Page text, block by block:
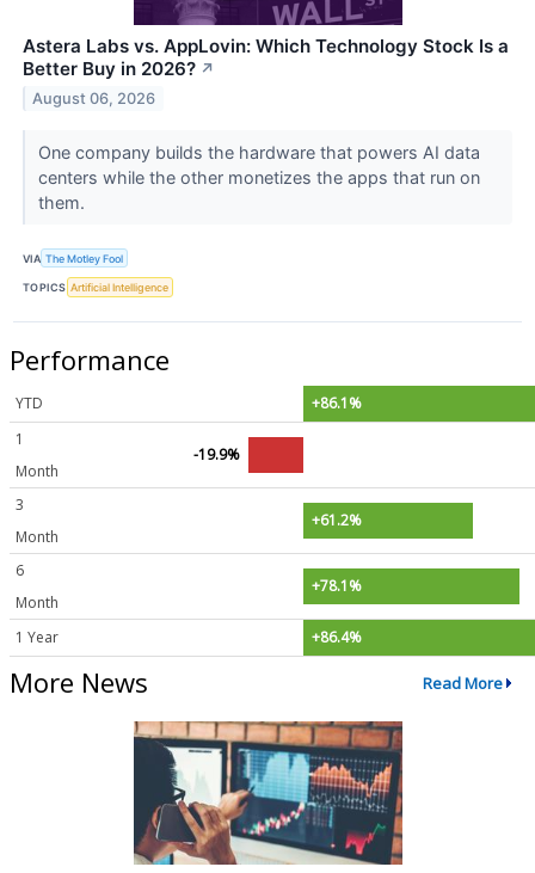
Astera Labs vs. AppLovin: Which Technology Stock Is a
Better Buy in 2026? ↗
August 06, 2026
One company builds the hardware that powers AI data
centers while the other monetizes the apps that run on
them.
VIA The Motley Fool
TOPICS Artificial Intelligence
Performance
YTD
+86.1%
1
Month
-19.9%
3
Month
+61.2%
6
Month
+78.1%
1 Year +86.4%
More News Read More